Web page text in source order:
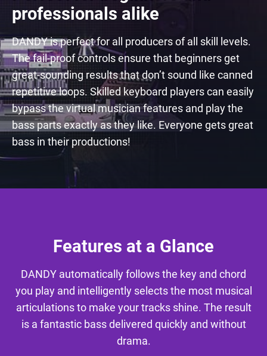
professionals alike
DANDY is perfect for all producers of all skill levels.
The fail-proof controls ensure that beginners get
great-sounding results that don’t sound like canned
repetitive loops. Skilled keyboard players can easily
bypass the virtual musician features and play the
bass parts exactly as they like. Everyone gets great
bass in their productions!
Features at a Glance
DANDY automatically follows the key and chord
you play and intelligently selects the most musical
articulations to make your tracks shine. The result
is a fantastic bass delivered quickly and without
drama.